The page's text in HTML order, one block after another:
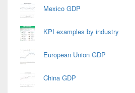
Mexico GDP
KPI examples by industry
European Union GDP
China GDP